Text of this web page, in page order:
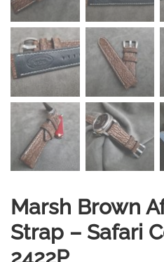
Marsh Brown
Strap – Safari